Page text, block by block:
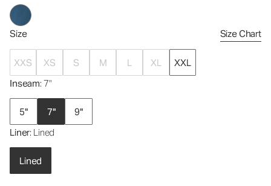
Size Size Chart
XXS XS S M L XL
XXL
Inseam: 7"
5" 7"
9"
Liner: Lined
Lined